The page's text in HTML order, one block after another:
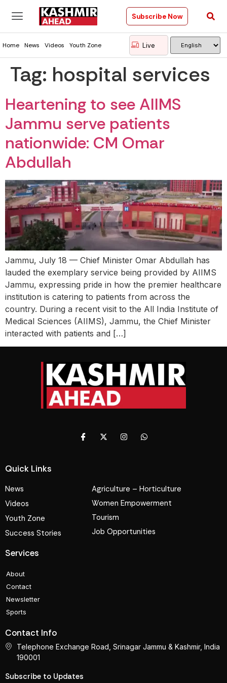
Subscribe Now
Home News Videos Youth Zone Live
Tag: hospital services
Heartening to see AIIMS
Jammu serve patients
nationwide: CM Omar
Abdullah
Jammu, July 18 — Chief Minister Omar Abdullah has
lauded the exemplary service being provided by AIIMS
Jammu, expressing pride in how the premier healthcare
institution is catering to patients from across the
country. During a recent visit to the All India Institute of
Medical Sciences (AIIMS), Jammu, the Chief Minister
interacted with patients and […]
Quick Links
News
Videos
Youth Zone
Success Stories
Agriculture – Horticulture
Women Empowerment
Tourism
Job Opportunities
Services
About
Contact
Newsletter
Sports
Contact Info
Telephone Exchange Road, Srinagar Jammu & Kashmir, India
190001
Subscribe to Updates